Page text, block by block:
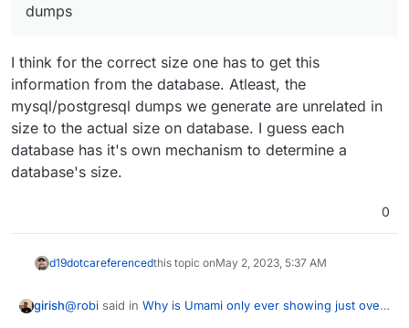
dumps
I think for the correct size one has to get this
information from the database. Atleast, the
mysql/postgresql dumps we generate are unrelated in
size to the actual size on database. I guess each
database has it's own mechanism to determine a
database's size.
0
d19dotcareferencedthis topic onMay 2, 2023, 5:37 AM
girish@robi said in Why is Umami only ever showing just over